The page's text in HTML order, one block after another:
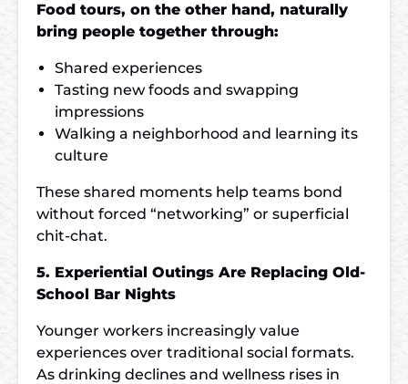
Food tours, on the other hand, naturally
bring people together through:
Shared experiences
Tasting new foods and swapping
impressions
Walking a neighborhood and learning its
culture
These shared moments help teams bond
without forced “networking” or superficial
chit-chat.
5. Experiential Outings Are Replacing Old-
School Bar Nights
Younger workers increasingly value
experiences over traditional social formats.
As drinking declines and wellness rises in